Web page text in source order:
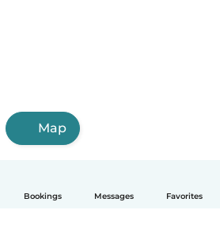
Bookings Messages Favorites
Map